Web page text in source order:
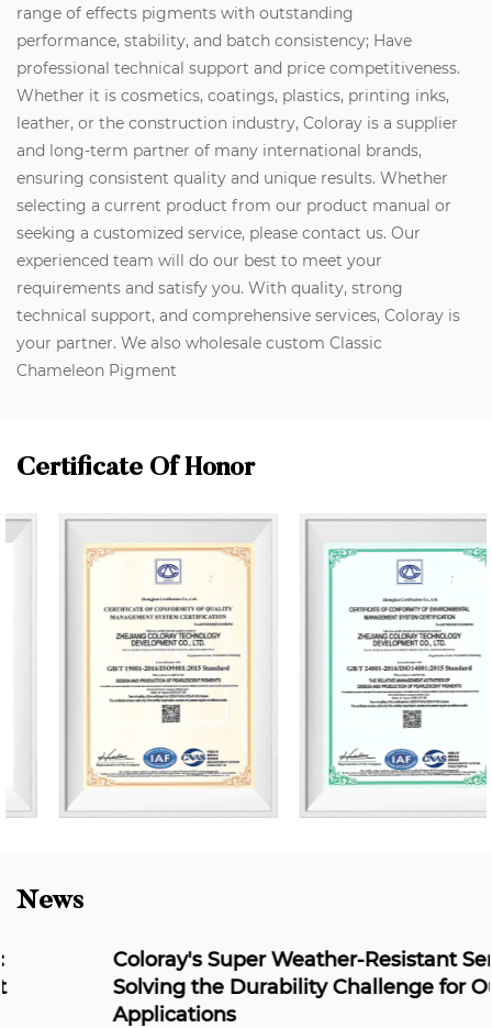
range of effects pigments with outstanding
performance, stability, and batch consistency; Have
professional technical support and price competitiveness.
Whether it is cosmetics, coatings, plastics, printing inks,
leather, or the construction industry, Coloray is a supplier
and long-term partner of many international brands,
ensuring consistent quality and unique results. Whether
selecting a current product from our product manual or
seeking a customized service, please contact us. Our
experienced team will do our best to meet your
requirements and satisfy you. With quality, strong
technical support, and comprehensive services, Coloray is
your partner. We also wholesale custom Classic
Chameleon Pigment
Certificate Of Honor
News
Coloray's Super Weather-Resistant Series:
Solving the Durability Challenge for Outdoor
Applications